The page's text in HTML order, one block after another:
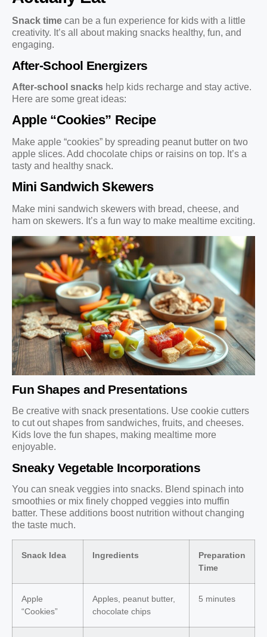
Snack time can be a fun experience for kids with a little
creativity. It’s all about making snacks healthy, fun, and
engaging.
After-School Energizers
After-school snacks help kids recharge and stay active.
Here are some great ideas:
Apple “Cookies” Recipe
Make apple “cookies” by spreading peanut butter on two
apple slices. Add chocolate chips or raisins on top. It’s a
tasty and healthy snack.
Mini Sandwich Skewers
Make mini sandwich skewers with bread, cheese, and
ham on skewers. It’s a fun way to make mealtime exciting.
Fun Shapes and Presentations
Be creative with snack presentations. Use cookie cutters
to cut out shapes from sandwiches, fruits, and cheeses.
Kids love the fun shapes, making mealtime more
enjoyable.
Sneaky Vegetable Incorporations
You can sneak veggies into snacks. Blend spinach into
smoothies or mix finely chopped veggies into muffin
batter. These additions boost nutrition without changing
the taste much.
Snack Idea Ingredients
Preparation
Time
Apple
“Cookies”
Apples, peanut butter,
chocolate chips
5 minutes